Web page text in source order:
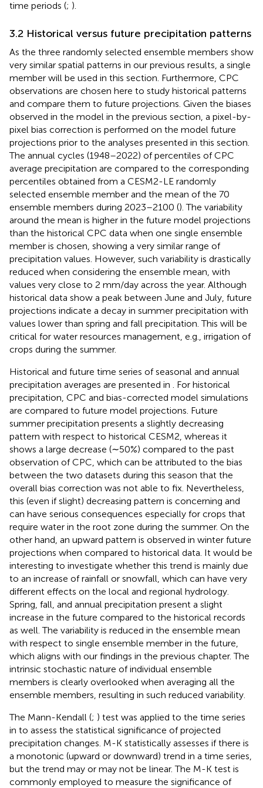
time periods (; ).
3.2 Historical versus future precipitation patterns
As the three randomly selected ensemble members show
very similar spatial patterns in our previous results, a single
member will be used in this section. Furthermore, CPC
observations are chosen here to study historical patterns
and compare them to future projections. Given the biases
observed in the model in the previous section, a pixel-by-
pixel bias correction is performed on the model future
projections prior to the analyses presented in this section.
The annual cycles (1948–2022) of percentiles of CPC
average precipitation are compared to the corresponding
percentiles obtained from a CESM2-LE randomly
selected ensemble member and the mean of the 70
ensemble members during 2023–2100 (). The variability
around the mean is higher in the future model projections
than the historical CPC data when one single ensemble
member is chosen, showing a very similar range of
precipitation values. However, such variability is drastically
reduced when considering the ensemble mean, with
values very close to 2 mm/day across the year. Although
historical data show a peak between June and July, future
projections indicate a decay in summer precipitation with
values lower than spring and fall precipitation. This will be
critical for water resources management, e.g., irrigation of
crops during the summer.
Historical and future time series of seasonal and annual
precipitation averages are presented in
. For historical
precipitation, CPC and bias-corrected model simulations
are compared to future model projections. Future
summer precipitation presents a slightly decreasing
pattern with respect to historical CESM2, whereas it
shows a large decrease (∼50%) compared to the past
observation of CPC, which can be attributed to the bias
between the two datasets during this season that the
overall bias correction was not able to fix. Nevertheless,
this (even if slight) decreasing pattern is concerning and
can have serious consequences especially for crops that
require water in the root zone during the summer. On the
other hand, an upward pattern is observed in winter future
projections when compared to historical data. It would be
interesting to investigate whether this trend is mainly due
to an increase of rainfall or snowfall, which can have very
different effects on the local and regional hydrology.
Spring, fall, and annual precipitation present a slight
increase in the future compared to the historical records
as well. The variability is reduced in the ensemble mean
with respect to single ensemble member in the future,
which aligns with our findings in the previous chapter. The
intrinsic stochastic nature of individual ensemble
members is clearly overlooked when averaging all the
ensemble members, resulting in such reduced variability.
The Mann-Kendall (; ) test was applied to the time series
in to assess the statistical significance of projected
precipitation changes. M-K statistically assesses if there is
a monotonic (upward or downward) trend in a time series,
but the trend may or may not be linear. The M-K test is
commonly employed to measure the significance of